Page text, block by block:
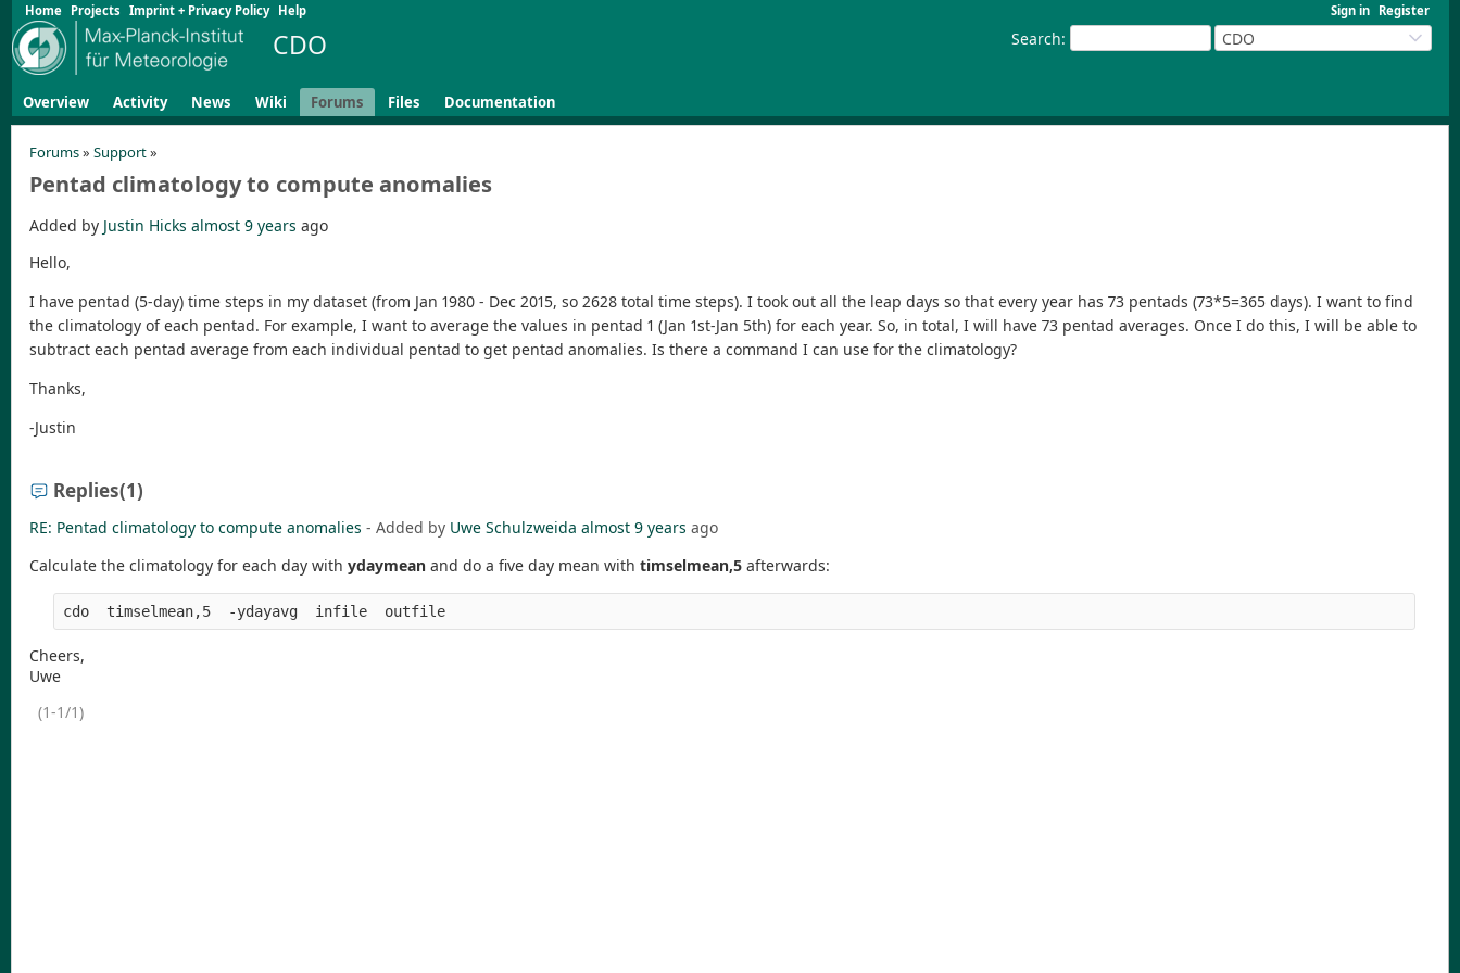
Sign in Register
Home Projects Imprint + Privacy Policy Help
Search: CDO
CDO
Overview Activity News Wiki Forums Files Documentation
Forums» Support»
Pentad climatology to compute anomalies
Added by Justin Hicks almost 9 years ago
Hello,
I have pentad (5-day) time steps in my dataset (from Jan 1980 - Dec 2015, so 2628 total time steps). I took out all the leap days so that every year has 73 pentads (73*5=365 days). I want to find
the climatology of each pentad. For example, I want to average the values in pentad 1 (Jan 1st-Jan 5th) for each year. So, in total, I will have 73 pentad averages. Once I do this, I will be able to
subtract each pentad average from each individual pentad to get pentad anomalies. Is there a command I can use for the climatology?
Thanks,
-Justin
Replies(1)
RE: Pentad climatology to compute anomalies - Added by Uwe Schulzweida almost 9 years ago
Calculate the climatology for each day with ydaymean and do a five day mean with timselmean,5 afterwards:
Cheers,
Uwe
(1-1/1)